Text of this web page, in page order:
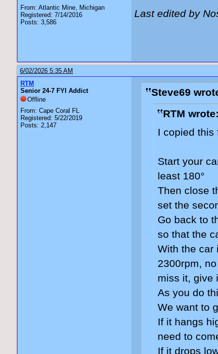
From: Atlantic Mine, Michigan
Registered: 7/14/2016
Posts: 3,586
Last edited by
6/02/2026 5:35 AM
RTM
Senior 24-7 FYI Addict
Offline
From: Cape Coral FL
Registered: 5/22/2019
Posts: 2,147
Steve69
RTM
I copied this
Start your
least 180°
Then close
set the
Go back to
so that the
With the car
2300rpm,
miss it, give
As you do
We want to
If it hangs
need to
If it drops